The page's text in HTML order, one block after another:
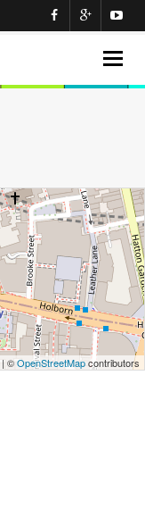
| ©OpenStreetMapcontributors